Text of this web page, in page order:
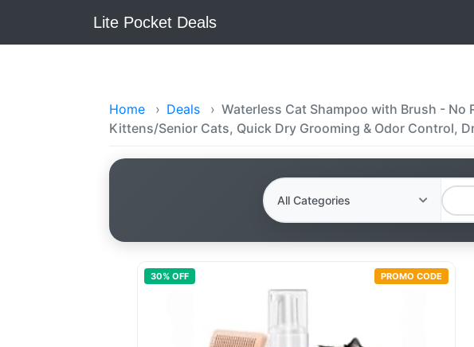
Lite Pocket Deals
Home › Deals › Waterless Cat Shampoo with Brush - No
Kittens/Senior Cats, Quick Dry Grooming & Odor Control,
30% OFF PROMO CODE